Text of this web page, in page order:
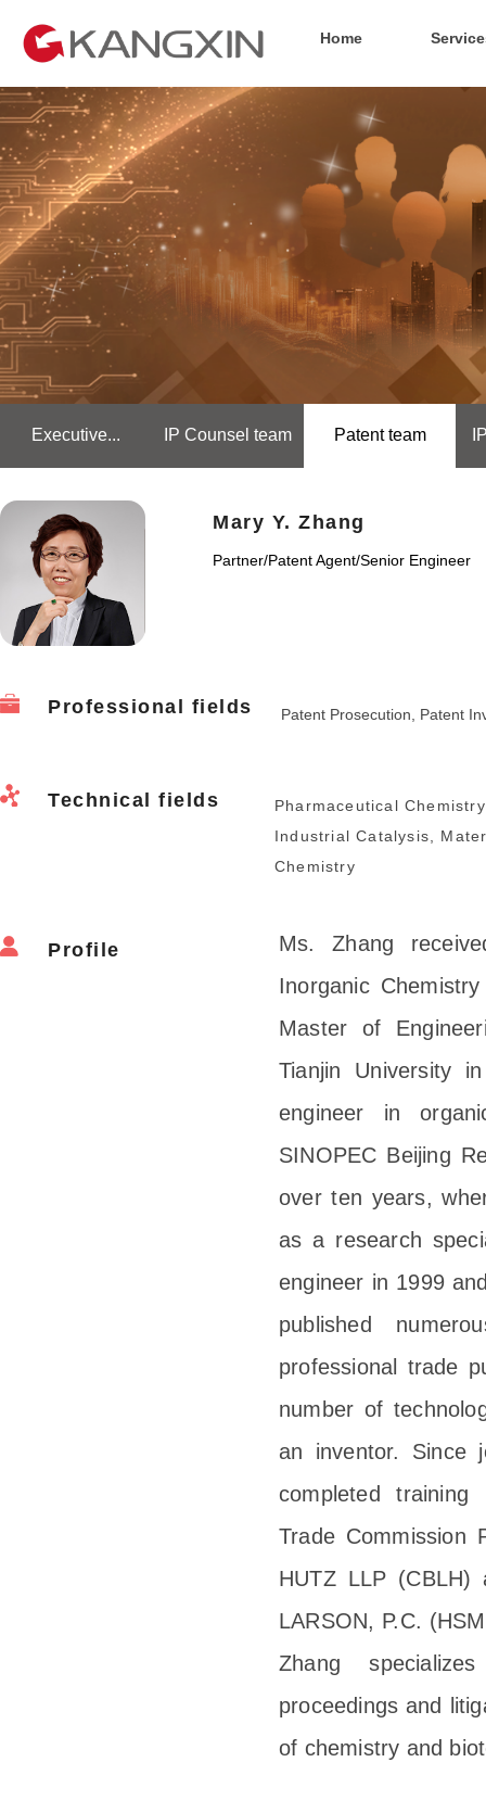
Home
Executive... IP Counsel team Patent team
Mary Y. Zhang
Partner/Patent Agent/Senior Engineer
Professional fields Patent Prosecution, Patent
Technical fields
Pharmaceutical
Industrial Catalysis,
Chemistry
Profile
Ms. Zhang
Inorganic
Master of
Tianjin University
engineer in
SINOPEC Beijing
over ten years,
as a research
engineer in 1999
published
professional trade
number of
an inventor. Since
completed
Trade Commission
HUTZ LLP (CBLH)
LARSON, P.C.
Zhang
proceedings and
of chemistry and